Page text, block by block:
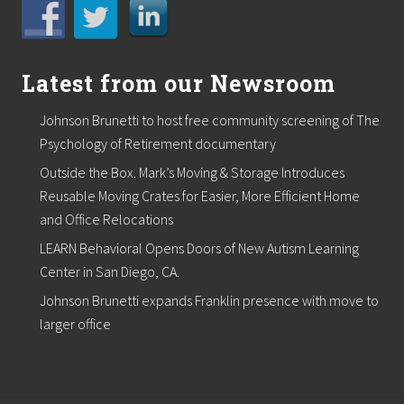
t
S
e
L
C
Latest from our Newsroom
Johnson Brunetti to host free community screening of The
Psychology of Retirement documentary
Outside the Box. Mark’s Moving & Storage Introduces
Reusable Moving Crates for Easier, More Efficient Home
and Office Relocations
LEARN Behavioral Opens Doors of New Autism Learning
Center in San Diego, CA.
Johnson Brunetti expands Franklin presence with move to
larger office